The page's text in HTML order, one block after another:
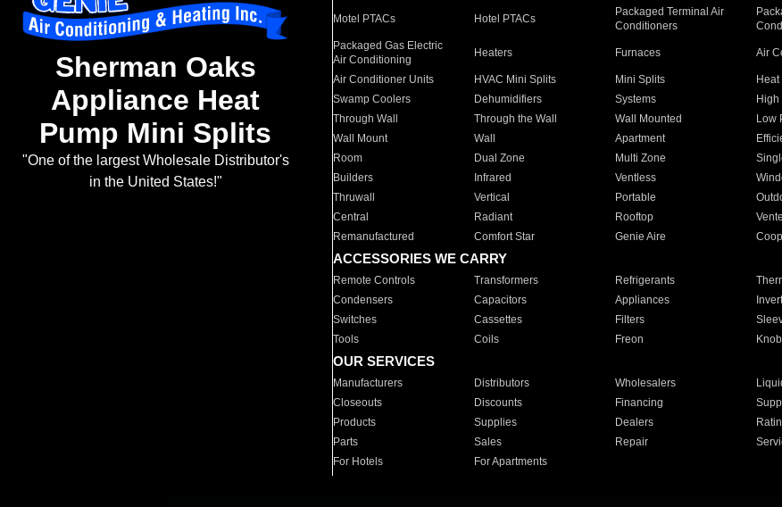
Sherman Oaks
Appliance Heat
Pump Mini Splits
"One of the largest Wholesale Distributor's
in the United States!"
Motel PTACs Hotel PTACs
Packaged Terminal Air
Conditioners
Packaged Gas Electric
Air Conditioning
Heaters Furnaces Air
Air Conditioner Units HVAC Mini Splits Mini Splits
Swamp Coolers
Dehumidifiers Systems High
Through Wall
Through the Wall Wall Mounted Low
Wall Mount
Wall Apartment
Room
Dual Zone Multi Zone
Builders
Infrared Ventless
Thruwall
Vertical Portable
Central
Radiant Rooftop
Remanufactured
Comfort Star Genie Aire
ACCESSORIES WE CARRY
Remote Controls Transformers Refrigerants
Condensers
Capacitors Appliances
Switches
Cassettes Filters
Tools
Coils Freon
OUR SERVICES
Manufacturers Distributors Wholesalers
Closeouts
Discounts Financing
Products
Supplies Dealers
Parts
Sales Repair
For Hotels
For Apartments